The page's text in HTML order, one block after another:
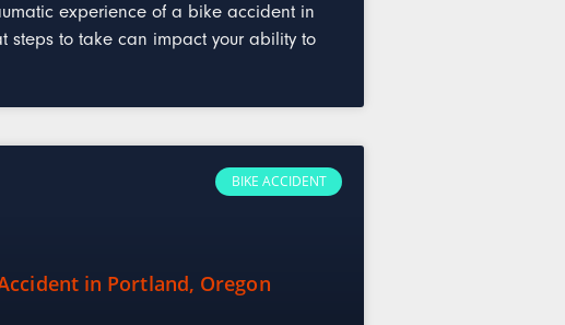
experience of a bike accident in
steps to take can impact your ability to
BIKE ACCIDENT